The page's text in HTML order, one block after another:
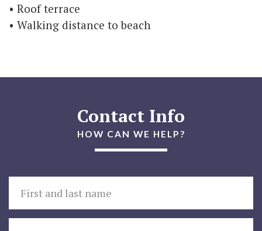
Roof terrace
Walking distance to beach
Contact Info
HOW CAN WE HELP?